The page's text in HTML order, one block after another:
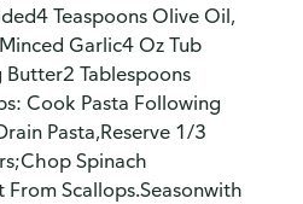
Teaspoons Olive Oil,
Garlic4 Oz Tub
Tablespoons
Cook Pasta Following
Pasta,Reserve 1/3
Spinach
From Scallops.Seasonwith